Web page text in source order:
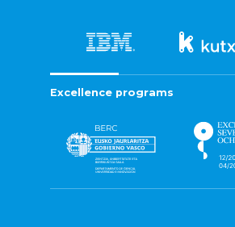
Excellence programs